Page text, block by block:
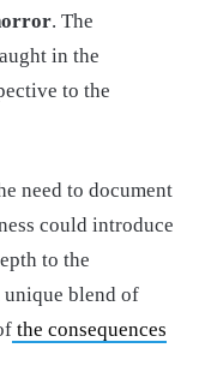
. The
in the
to the
need to document
could introduce
to the
blend of
the consequences